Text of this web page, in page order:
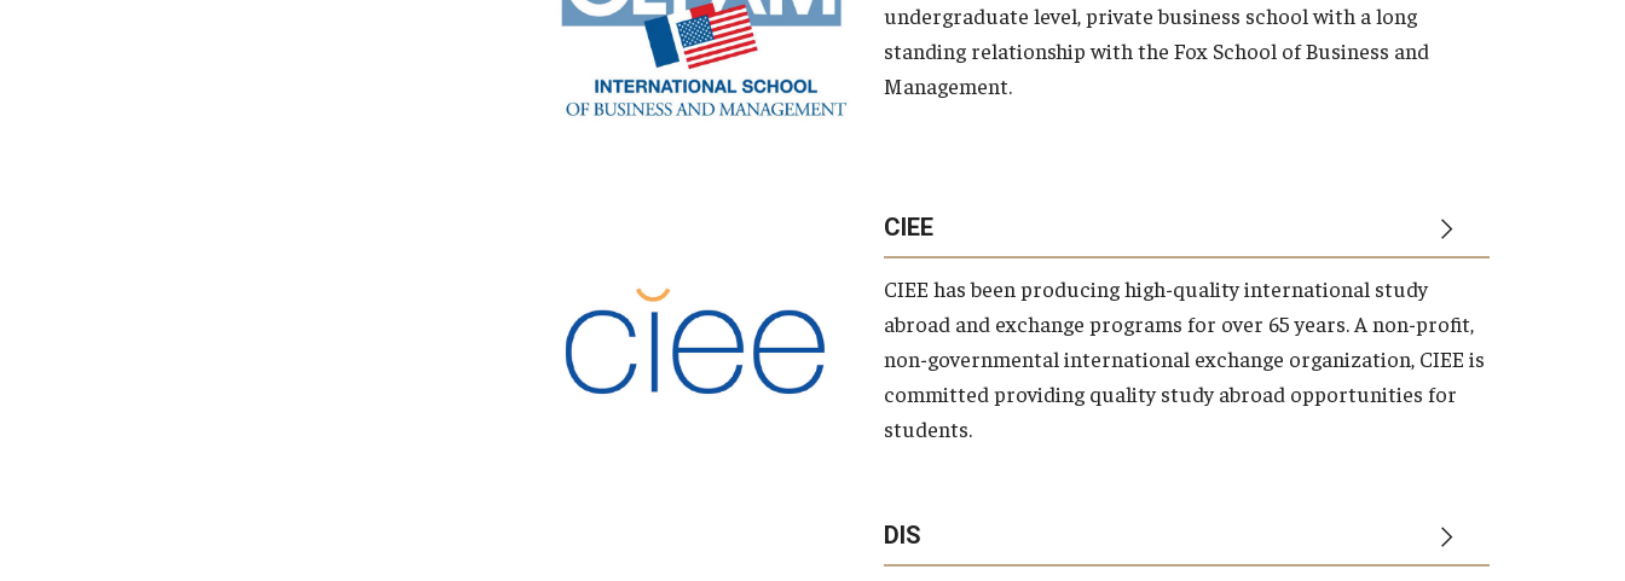
undergraduate level, private business school with a long
standing relationship with the Fox School of Business and
Management.
CIEE
CIEE has been producing high-quality international study
abroad and exchange programs for over 65 years. A non-profit,
non-governmental international exchange organization, CIEE is
committed providing quality study abroad opportunities for
students.
DIS